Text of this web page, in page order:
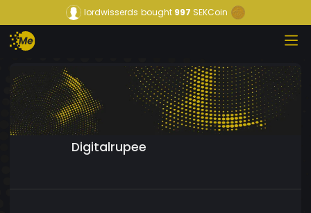
lordwisserds bought997 SEKCoin
Digitalrupee